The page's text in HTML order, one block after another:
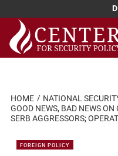
Skip
content
HOME NATIONAL
GOOD NEWS, BAD NEWS
SERB AGGRESSORS;
FOREIGN POLICY